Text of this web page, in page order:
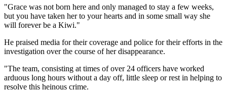
"Grace was not born here and only managed to stay a few weeks,
but you have taken her to your hearts and in some small way she
will forever be a Kiwi."
He praised media for their coverage and police for their efforts in the
investigation over the course of her disappearance.
"The team, consisting at times of over 24 officers have worked
arduous long hours without a day off, little sleep or rest in helping to
resolve this heinous crime.